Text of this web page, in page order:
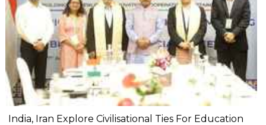
India, Iran Explore Civilisational Ties For Education